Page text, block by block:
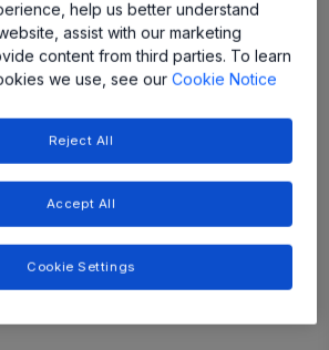
DCDC Converters
systems migrate to a 48V rail,
stable 12V power for legacy
electronics requires highly
and cost-effective conversion
help us better understand
assist with our marketing
content from third parties. To learn
we use, see ourCookie Notice
Reject All
Accept All
Cookie Settings